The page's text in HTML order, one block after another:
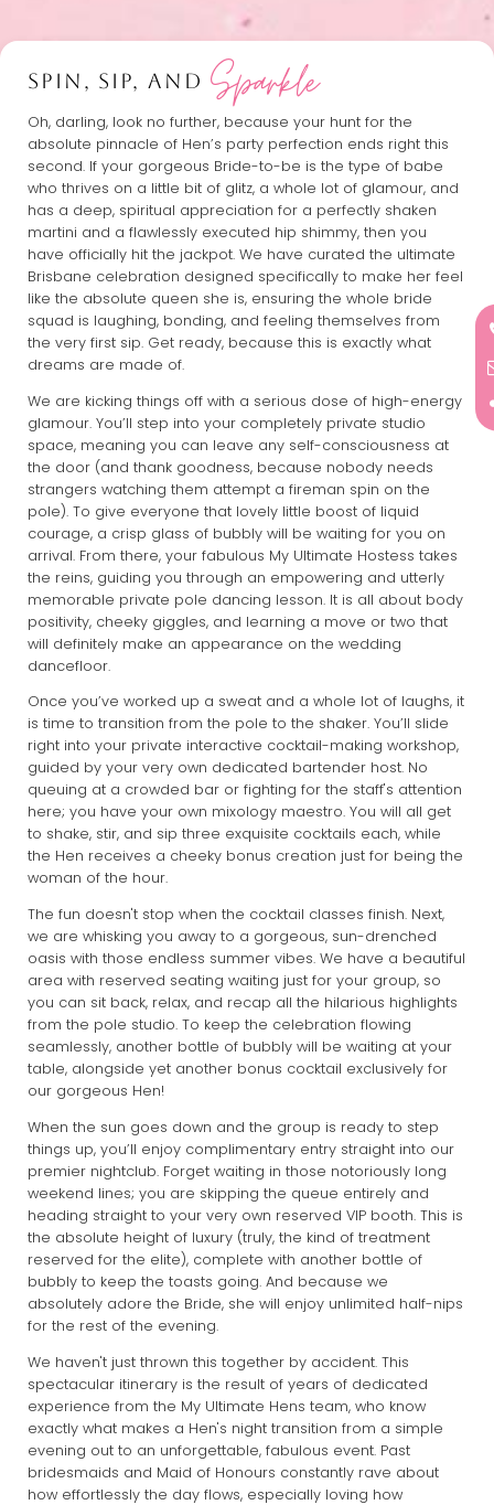
SPIN, SIP, AND Sparkle
Oh, darling, look no further, because your hunt for the
absolute pinnacle of Hen’s party perfection ends right this
second. If your gorgeous Bride-to-be is the type of babe
who thrives on a little bit of glitz, a whole lot of glamour, and
has a deep, spiritual appreciation for a perfectly shaken
martini and a flawlessly executed hip shimmy, then you
have officially hit the jackpot. We have curated the ultimate
Brisbane celebration designed specifically to make her feel
like the absolute queen she is, ensuring the whole bride
squad is laughing, bonding, and feeling themselves from
the very first sip. Get ready, because this is exactly what
dreams are made of.
We are kicking things off with a serious dose of high-energy
glamour. You’ll step into your completely private studio
space, meaning you can leave any self-consciousness at
the door (and thank goodness, because nobody needs
strangers watching them attempt a fireman spin on the
pole). To give everyone that lovely little boost of liquid
courage, a crisp glass of bubbly will be waiting for you on
arrival. From there, your fabulous My Ultimate Hostess takes
the reins, guiding you through an empowering and utterly
memorable private pole dancing lesson. It is all about body
positivity, cheeky giggles, and learning a move or two that
will definitely make an appearance on the wedding
dancefloor.
Once you’ve worked up a sweat and a whole lot of laughs, it
is time to transition from the pole to the shaker. You’ll slide
right into your private interactive cocktail-making workshop,
guided by your very own dedicated bartender host. No
queuing at a crowded bar or fighting for the staff's attention
here; you have your own mixology maestro. You will all get
to shake, stir, and sip three exquisite cocktails each, while
the Hen receives a cheeky bonus creation just for being the
woman of the hour.
The fun doesn't stop when the cocktail classes finish. Next,
we are whisking you away to a gorgeous, sun-drenched
oasis with those endless summer vibes. We have a beautiful
area with reserved seating waiting just for your group, so
you can sit back, relax, and recap all the hilarious highlights
from the pole studio. To keep the celebration flowing
seamlessly, another bottle of bubbly will be waiting at your
table, alongside yet another bonus cocktail exclusively for
our gorgeous Hen!
When the sun goes down and the group is ready to step
things up, you’ll enjoy complimentary entry straight into our
premier nightclub. Forget waiting in those notoriously long
weekend lines; you are skipping the queue entirely and
heading straight to your very own reserved VIP booth. This is
the absolute height of luxury (truly, the kind of treatment
reserved for the elite), complete with another bottle of
bubbly to keep the toasts going. And because we
absolutely adore the Bride, she will enjoy unlimited half-nips
for the rest of the evening.
We haven't just thrown this together by accident. This
spectacular itinerary is the result of years of dedicated
experience from the My Ultimate Hens team, who know
exactly what makes a Hen's night transition from a simple
evening out to an unforgettable, fabulous event. Past
bridesmaids and Maid of Honours constantly rave about
how effortlessly the day flows, especially loving how